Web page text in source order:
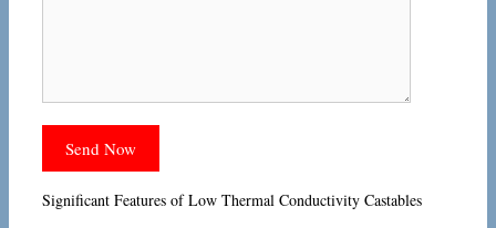
Significant Features of Low Thermal Conductivity Castables